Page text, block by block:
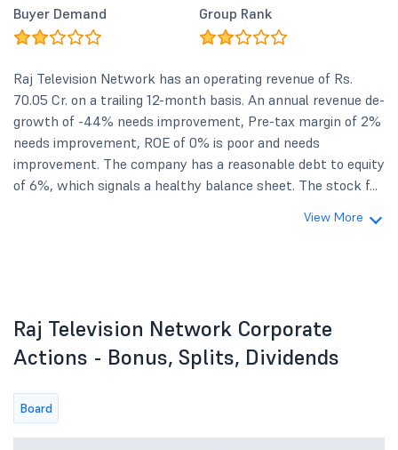
Buyer Demand Group Rank
Raj Television Network has an operating revenue of Rs.
70.05 Cr. on a trailing 12-month basis. An annual revenue de-
growth of -44% needs improvement, Pre-tax margin of 2%
needs improvement, ROE of 0% is poor and needs
improvement. The company has a reasonable debt to equity
of 6%, which signals a healthy balance sheet. The stock f...
View More
Raj Television Network Corporate
Actions - Bonus, Splits, Dividends
Board